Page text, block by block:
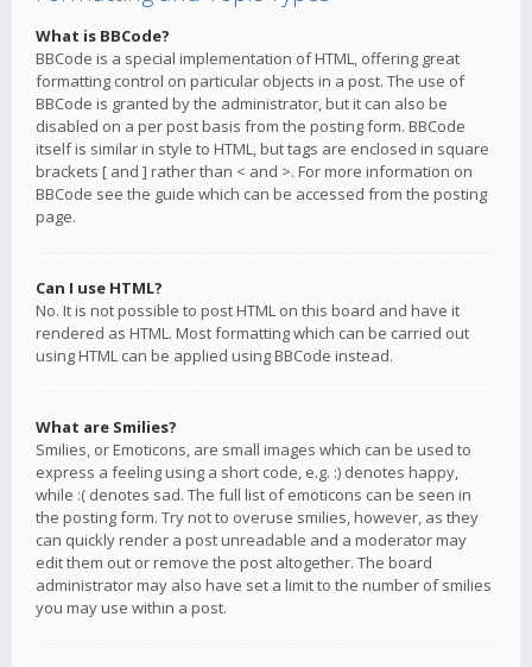
What is BBCode?
BBCode is a special implementation of HTML, offering great
formatting control on particular objects in a post. The use of
BBCode is granted by the administrator, but it can also be
disabled on a per post basis from the posting form. BBCode
itself is similar in style to HTML, but tags are enclosed in square
brackets [ and ] rather than < and >. For more information on
BBCode see the guide which can be accessed from the posting
page.
Can I use HTML?
No. It is not possible to post HTML on this board and have it
rendered as HTML. Most formatting which can be carried out
using HTML can be applied using BBCode instead.
What are Smilies?
Smilies, or Emoticons, are small images which can be used to
express a feeling using a short code, e.g. :) denotes happy,
while :( denotes sad. The full list of emoticons can be seen in
the posting form. Try not to overuse smilies, however, as they
can quickly render a post unreadable and a moderator may
edit them out or remove the post altogether. The board
administrator may also have set a limit to the number of smilies
you may use within a post.